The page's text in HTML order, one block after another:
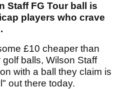
Staff FG Tour ball is
players who crave
£10 cheaper than
balls, Wilson Staff
with a ball they claim is
out there today.